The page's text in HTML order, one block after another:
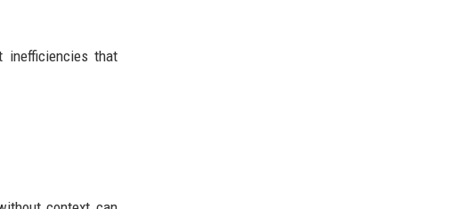
inefficiencies that